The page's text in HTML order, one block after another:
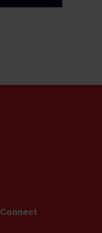
Connect